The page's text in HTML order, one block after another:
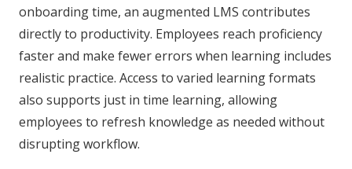
onboarding time, an augmented LMS contributes
directly to productivity. Employees reach proficiency
faster and make fewer errors when learning includes
realistic practice. Access to varied learning formats
also supports just in time learning, allowing
employees to refresh knowledge as needed without
disrupting workflow.